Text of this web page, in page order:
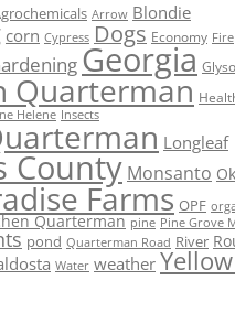
Arrow Blondie
corn Cypress Dogs Economy Fire
Georgia
Quarterman
Helene Insects
Longleaf
County Monsanto
Farms OPF
Quarterman pine Pine Grove
pond Quarterman Road River
Water weather